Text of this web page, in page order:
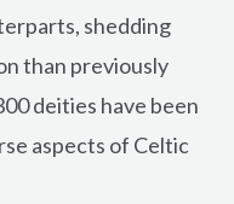
shedding
than previously
deities have been
aspects of Celtic